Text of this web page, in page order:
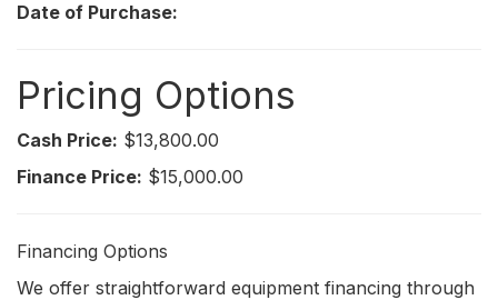
Date of Purchase:
Pricing Options
Cash Price: $13,800.00
Finance Price: $15,000.00
Financing Options
We offer straightforward equipment financing through